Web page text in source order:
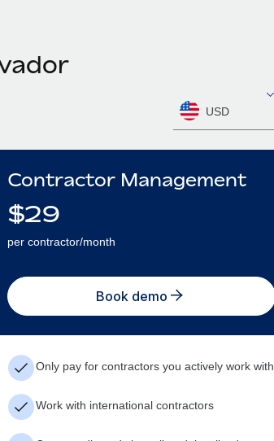
USD
Contractor Management
$29
per contractor/month
Book demo
Only pay for contractors you actively work with
Work with international contractors